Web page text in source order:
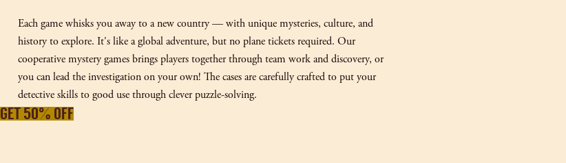
Each game whisks you away to a new country — with unique mysteries, culture, and
history to explore. It's like a global adventure, but no plane tickets required. Our
cooperative mystery games brings players together through team work and discovery, or
you can lead the investigation on your own! The cases are carefully crafted to put your
detective skills to good use through clever puzzle-solving.
GET 50% OFF